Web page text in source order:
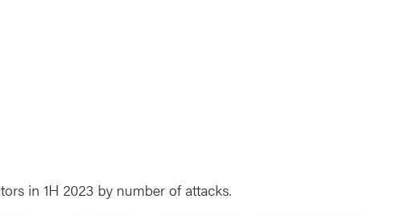
in 1H 2023 by number of attacks.